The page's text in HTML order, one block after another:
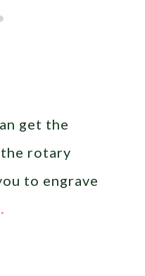
get the
rotary
to engrave